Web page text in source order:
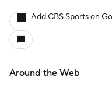
Add CBS Sports on
Around the Web